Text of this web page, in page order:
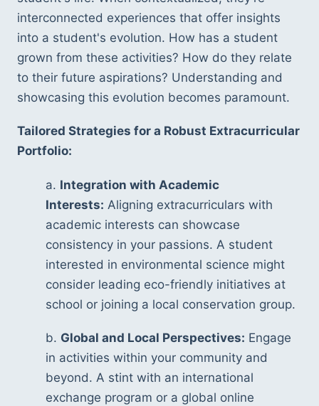
interconnected experiences that offer insights
into a student's evolution. How has a student
grown from these activities? How do they relate
to their future aspirations? Understanding and
showcasing this evolution becomes paramount.
Tailored Strategies for a Robust Extracurricular
Portfolio:
a. Integration with Academic
Interests: Aligning extracurriculars with
academic interests can showcase
consistency in your passions. A student
interested in environmental science might
consider leading eco-friendly initiatives at
school or joining a local conservation group.
b. Global and Local Perspectives: Engage
in activities within your community and
beyond. A stint with an international
exchange program or a global online